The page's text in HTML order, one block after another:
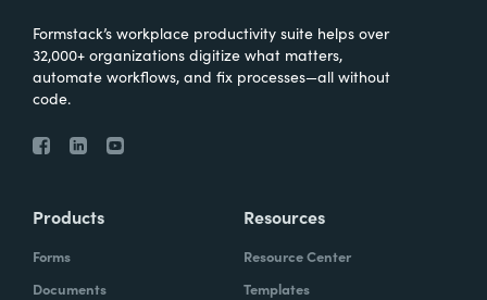
Formstack’s workplace productivity suite helps over
32,000+ organizations digitize what matters,
automate workflows, and fix processes—all without
code.
Products
Forms
Documents
Resources
Resource Center
Templates